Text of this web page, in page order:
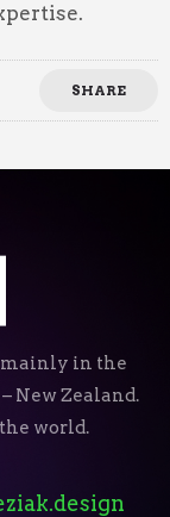
SHARE
mainly in the
New Zealand.
world.